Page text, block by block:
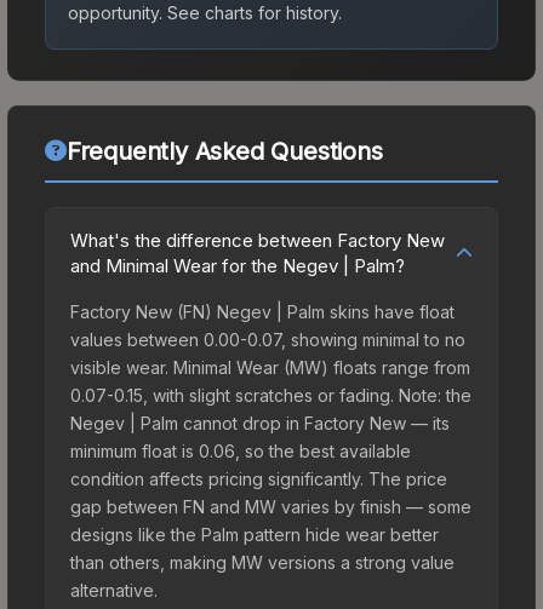
opportunity. See charts for history.
Frequently Asked Questions
What's the difference between Factory New
and Minimal Wear for the Negev | Palm?
Factory New (FN) Negev | Palm skins have float
values between 0.00-0.07, showing minimal to no
visible wear. Minimal Wear (MW) floats range from
0.07-0.15, with slight scratches or fading. Note: the
Negev | Palm cannot drop in Factory New — its
minimum float is 0.06, so the best available
condition affects pricing significantly. The price
gap between FN and MW varies by finish — some
designs like the Palm pattern hide wear better
than others, making MW versions a strong value
alternative.